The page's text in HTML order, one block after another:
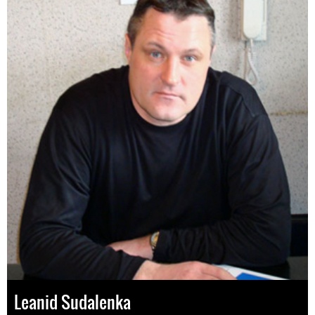
Leanid Sudalenka